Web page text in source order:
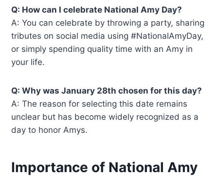
Q: How can I celebrate National Amy Day?
A: You can celebrate by throwing a party, sharing
tributes on social media using #NationalAmyDay,
or simply spending quality time with an Amy in
your life.
Q: Why was January 28th chosen for this day?
A: The reason for selecting this date remains
unclear but has become widely recognized as a
day to honor Amys.
Importance of National Amy